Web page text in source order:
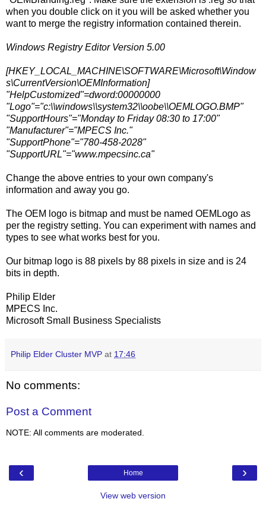
when you double click on it you will be asked whether you
want to merge the registry information contained therein.
Windows Registry Editor Version 5.00
[HKEY_LOCAL_MACHINE\SOFTWARE\Microsoft\Window
s\CurrentVersion\OEMInformation]
"HelpCustomized"=dword:00000000
"Logo"="c:\\windows\\system32\\oobe\\OEMLOGO.BMP"
"SupportHours"="Monday to Friday 08:30 to 17:00"
"Manufacturer"="MPECS Inc."
"SupportPhone"="780-458-2028"
"SupportURL"="www.mpecsinc.ca"
Change the above entries to your own company's
information and away you go.
The OEM logo is bitmap and must be named OEMLogo as
per the registry setting. You can experiment with names and
types to see what works best for you.
Our bitmap logo is 88 pixels by 88 pixels in size and is 24
bits in depth.
Philip Elder
MPECS Inc.
Microsoft Small Business Specialists
Philip Elder Cluster MVP at 17:46
No comments:
Post a Comment
NOTE: All comments are moderated.
‹ ›
Home
View web version